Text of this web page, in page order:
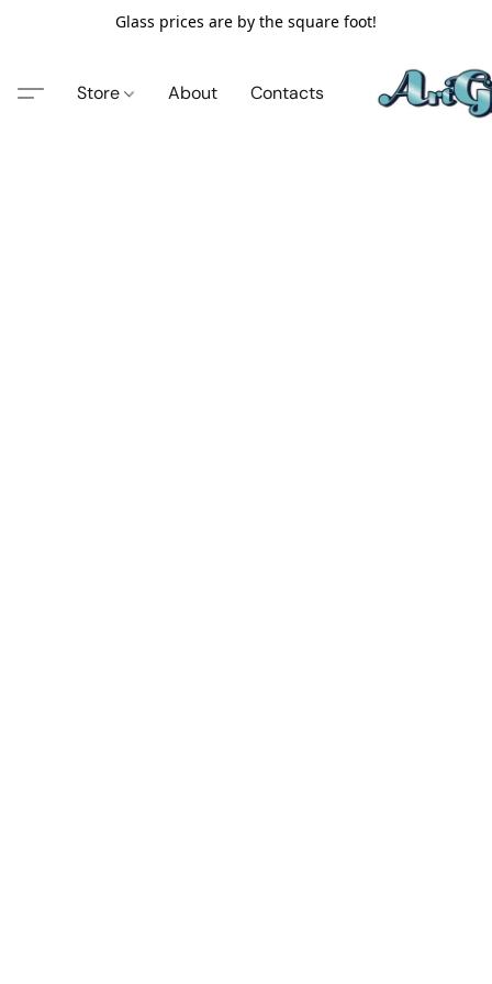
Glass prices are by the square foot!
Store About Contacts